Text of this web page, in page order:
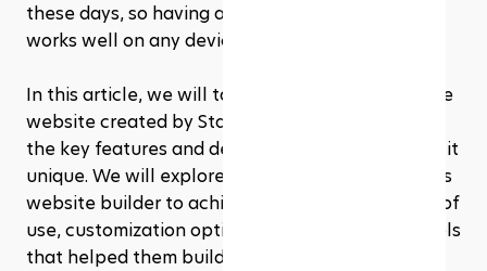
these days, so having a site that looks great and
works well on any device is a must!
In this article, we will take an in-depth look at the
website created by State of Fluidity, highlighting
the key features and design elements that make it
unique. We will explore how they utilized Rezerv’s
website builder to achieve their vision, the ease of
use, customization options, and the powerful tools
that helped them build a professional and